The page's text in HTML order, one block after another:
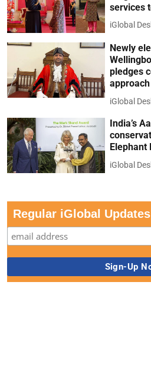
services
iGlobal
Newly
pledges
approach
iGlobal
India’s
Elephant
iGlobal
Regular iGlobal Updates